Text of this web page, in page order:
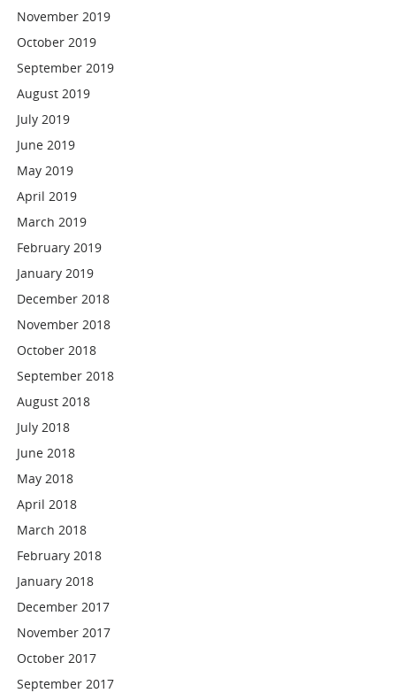
November 2019
October 2019
September 2019
August 2019
July 2019
June 2019
May 2019
April 2019
March 2019
February 2019
January 2019
December 2018
November 2018
October 2018
September 2018
August 2018
July 2018
June 2018
May 2018
April 2018
March 2018
February 2018
January 2018
December 2017
November 2017
October 2017
September 2017